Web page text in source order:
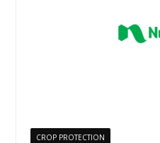
CROP PROTECTION